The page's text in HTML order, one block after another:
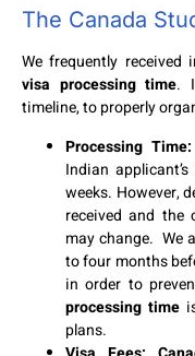
The Canada
We frequently received
visa processing time.
timeline, to properly
Processing Time:
Indian
weeks. However,
received and the
may change. We
to four months
in order to
processing time
plans.